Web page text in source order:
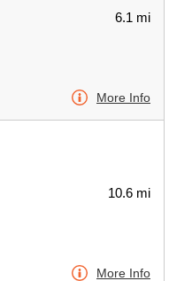
6.1 mi
More Info
10.6 mi
More Info